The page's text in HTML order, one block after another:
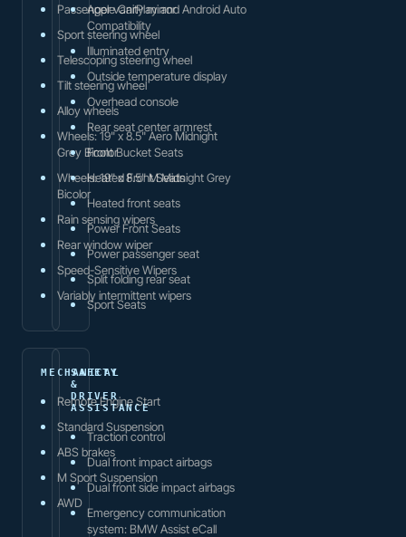
Passenger vanity mirror
Sport steering wheel
Telescoping steering wheel
Tilt steering wheel
Alloy wheels
Wheels: 19" x 8.5" Aero Midnight
Grey Bicolor
Wheels: 19" x 8.5" M Midnight Grey
Bicolor
Rain sensing wipers
Rear window wiper
Speed-Sensitive Wipers
Variably intermittent wipers
Apple CarPlay and Android Auto
Compatibility
Illuminated entry
Outside temperature display
Overhead console
Rear seat center armrest
Front Bucket Seats
Heated Front Seats
Heated front seats
Power Front Seats
Power passenger seat
Split folding rear seat
Sport Seats
MECHANICAL
Remote Engine Start
Standard Suspension
ABS brakes
M Sport Suspension
AWD
SAFETY
&
DRIVER
ASSISTANCE
Traction control
Dual front impact airbags
Dual front side impact airbags
Emergency communication
system: BMW Assist eCall